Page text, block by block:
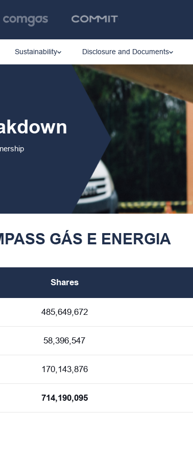
Sustainability Disclosure and Documents
GÁS E ENERGIA
Shares
485,649,672
58,396,547
170,143,876
714,190,095